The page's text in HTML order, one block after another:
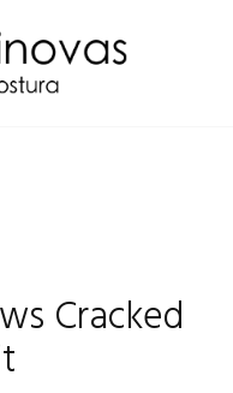
Cracked